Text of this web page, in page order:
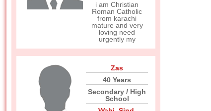
i am Christian
Roman Catholic
from karachi
mature and very
loving need
urgently my
Zas
40 Years
Secondary / High
School